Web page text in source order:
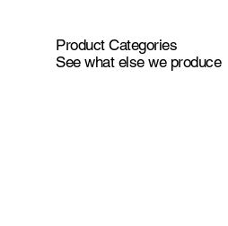
Product Categories
See what else we produce